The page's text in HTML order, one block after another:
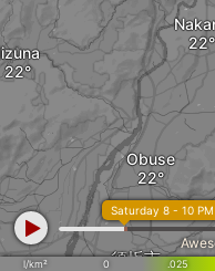
須坂市
Obuse
l/km² 0 .025
Saturday 8 - 10 PM